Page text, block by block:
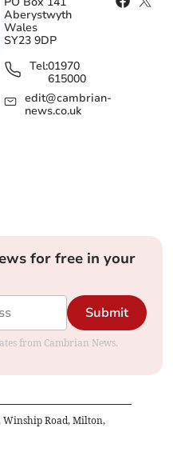
Aberystwyth
Wales
SY23 9DP
Tel:01970
615000
edit@cambrian-
news.co.uk
for free in your
Submit
from Cambrian News.
Winship Road, Milton,